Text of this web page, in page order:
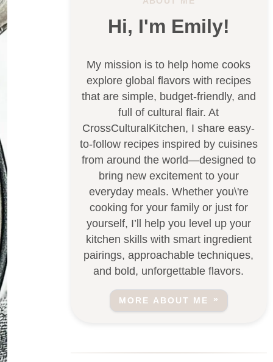
Hi, I'm Emily!
My mission is to help home cooks
explore global flavors with recipes
that are simple, budget-friendly, and
full of cultural flair. At
CrossCulturalKitchen, I share easy-
to-follow recipes inspired by cuisines
from around the world—designed to
bring new excitement to your
everyday meals. Whether you\'re
cooking for your family or just for
yourself, I’ll help you level up your
kitchen skills with smart ingredient
pairings, approachable techniques,
and bold, unforgettable flavors.
MORE ABOUT ME